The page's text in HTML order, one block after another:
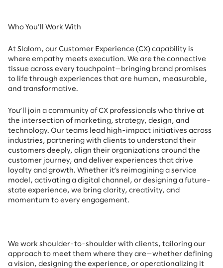
Who You’ll Work With
At Slalom, our Customer Experience (CX) capability is
where empathy meets execution. We are the connective
tissue across every touchpoint—bringing brand promises
to life through experiences that are human, measurable,
and transformative.
You’ll join a community of CX professionals who thrive at
the intersection of marketing, strategy, design, and
technology. Our teams lead high-impact initiatives across
industries, partnering with clients to understand their
customers deeply, align their organizations around the
customer journey, and deliver experiences that drive
loyalty and growth. Whether it’s reimagining a service
model, activating a digital channel, or designing a future-
state experience, we bring clarity, creativity, and
momentum to every engagement.
We work shoulder-to-shoulder with clients, tailoring our
approach to meet them where they are—whether defining
a vision, designing the experience, or operationalizing it